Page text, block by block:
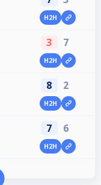
H2H
3 7
H2H
8 2
H2H
7 6
H2H